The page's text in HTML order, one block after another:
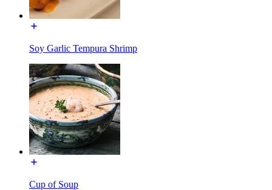
Soy Garlic Tempura Shrimp
Cup of Soup